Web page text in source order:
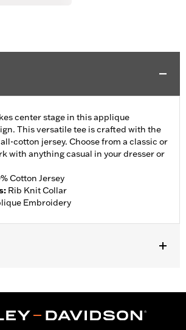
center stage in this applique
This versatile tee is crafted with the
cotton jersey. Choose from a classic or
with anything casual in your dresser or
Cotton Jersey
: Rib Knit Collar
Embroidery